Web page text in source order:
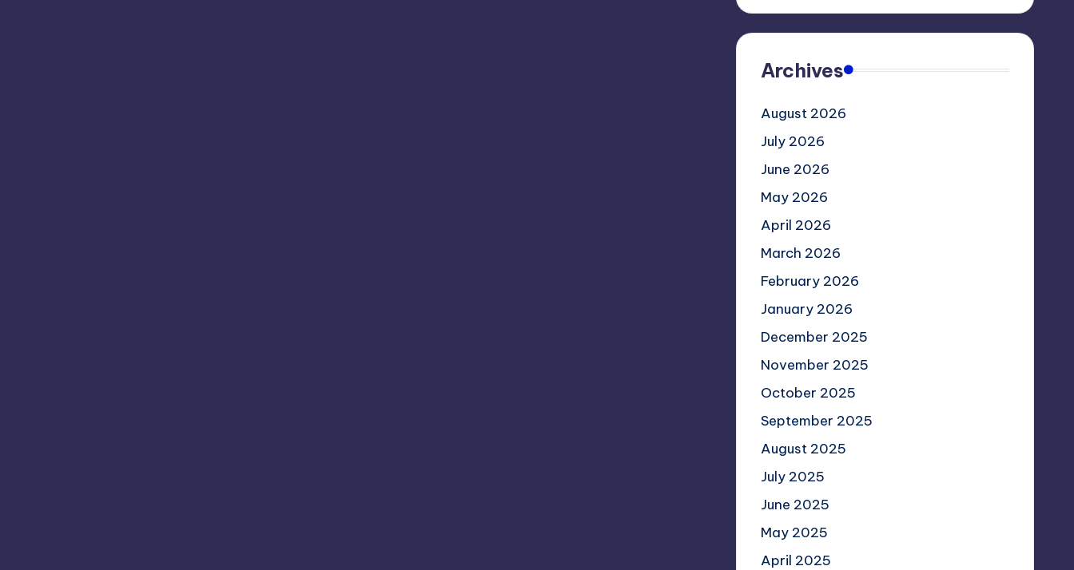
Archives
August 2026
July 2026
June 2026
May 2026
April 2026
March 2026
February 2026
January 2026
December 2025
November 2025
October 2025
September 2025
August 2025
July 2025
June 2025
May 2025
April 2025